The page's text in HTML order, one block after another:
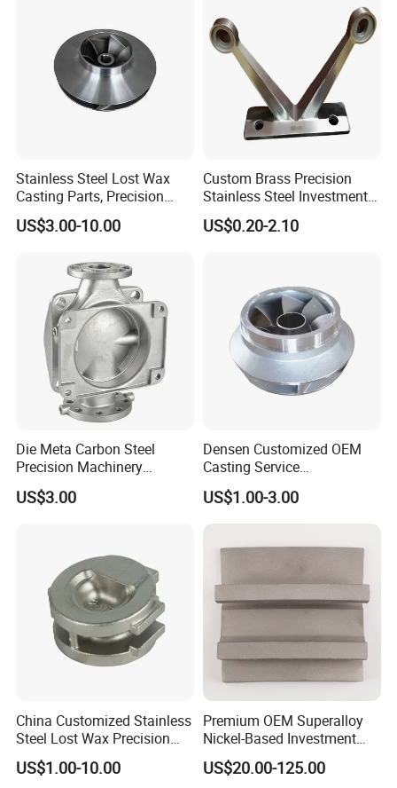
Machinery parts:42Crmo4 steel alloy casting
Die casting : Zinc,aluminium alloy casting,surface power coating
6.Craft art castings : cast from stainless steel,surface mirror
Company Profile
located in Shandong
We specialized in silica sol investment casting with more
than 24 years and covers 100,000 square meters
Stainless Steel Lost Wax
Casting Parts, Precision
Investment Casting for
Valve Components/Auto
Samples
US$3.00-10.00
Custom Brass Precision
Stainless Steel Investment
Casting Lost Wax Casting
for Hardware Industry Spare
US$0.20-2.10
Die Meta Carbon Steel
Precision Machinery
Casting Parts for Water
Pump Parts
US$3.00
Densen Customized OEM
Casting Service
Submersible Pump Impeller
Factory Price
US$1.00-3.00
China Customized Stainless
Steel Lost Wax Precision
Valve Casting
US$1.00-10.00
Premium OEM Superalloy
Nickel-Based Investment
Casting Multi-Stage Turbine
Segments
US$20.00-125.00